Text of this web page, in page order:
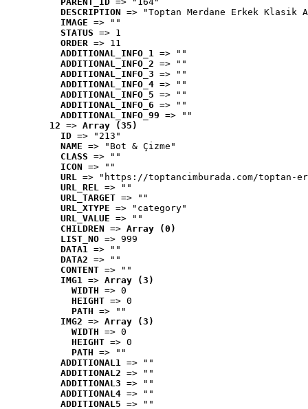
DESCRIPTION => "Toptan Merdane Erkek Klasik
IMAGE => ""
STATUS => 1
ORDER => 11
ADDITIONAL_INFO_1 => ""
ADDITIONAL_INFO_2 => ""
ADDITIONAL_INFO_3 => ""
ADDITIONAL_INFO_4 => ""
ADDITIONAL_INFO_5 => ""
ADDITIONAL_INFO_6 => ""
ADDITIONAL_INFO_99 => ""
12 => Array (35)
ID => "213"
NAME => "Bot & Çizme"
CLASS => ""
ICON => ""
URL => "https://toptancimburada.com/toptan-
URL_REL => ""
URL_TARGET => ""
URL_XTYPE => "category"
URL_VALUE => ""
CHILDREN => Array (0)
LIST_NO => 999
DATA1 => ""
DATA2 => ""
CONTENT => ""
IMG1 => Array (3)
WIDTH => 0
HEIGHT => 0
PATH => ""
IMG2 => Array (3)
WIDTH => 0
HEIGHT => 0
PATH => ""
ADDITIONAL1 => ""
ADDITIONAL2 => ""
ADDITIONAL3 => ""
ADDITIONAL4 => ""
ADDITIONAL5 => ""